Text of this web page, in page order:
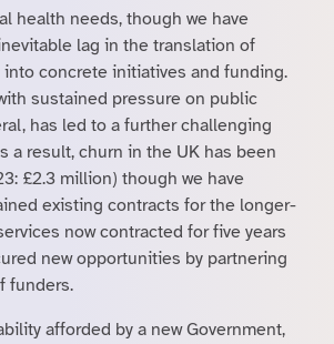
health needs, though we have
lag in the translation of
concrete initiatives and funding.
sustained pressure on public
has led to a further challenging
a result, churn in the UK has been
£2.3 million) though we have
existing contracts for the longer-
now contracted for five years
new opportunities by partnering
funders.
afforded by a new Government,